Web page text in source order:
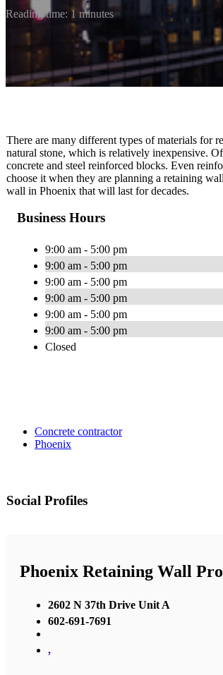
Reading time: 1 minutes
There are many different types of materials for
natural stone, which is relatively inexpensive.
concrete and steel reinforced blocks. Even
choose it when they are planning a retaining
wall in Phoenix that will last for decades.
Business Hours
9:00 am - 5:00 pm
9:00 am - 5:00 pm
9:00 am - 5:00 pm
9:00 am - 5:00 pm
9:00 am - 5:00 pm
9:00 am - 5:00 pm
Closed
Concrete contractor
Phoenix
Social Profiles
Phoenix Retaining Wall
2602 N 37th Drive Unit A
602-691-7691
,